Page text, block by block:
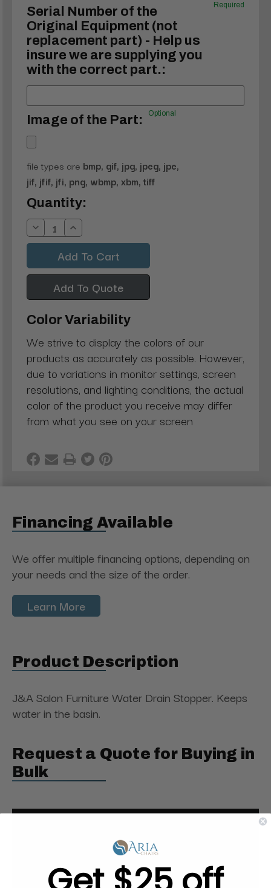
Serial Number of the
Original Equipment (not
replacement part) - Help us
insure we are supplying you
with the correct part.:
Required
Image of the Part: Optional
file types are bmp, gif, jpg, jpeg, jpe,
jif, jfif, jfi, png, wbmp, xbm, tiff
Current
Stock:
Quantity:
Decrease
Quantity:
Increase
Quantity:
Add To Quote
Color Variability
We strive to display the colors of our
products as accurately as possible. However,
due to variations in monitor settings, screen
resolutions, and lighting conditions, the actual
color of the product you receive may differ
from what you see on your screen
Financing Available
We offer multiple financing options, depending on
your needs and the size of the order.
Learn More
Product Description
J&A Salon Furniture Water Drain Stopper. Keeps
water in the basin.
Request a Quote for Buying in
Bulk